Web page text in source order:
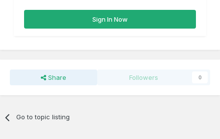
Sign In Now
Share Followers 0
Go to topic listing